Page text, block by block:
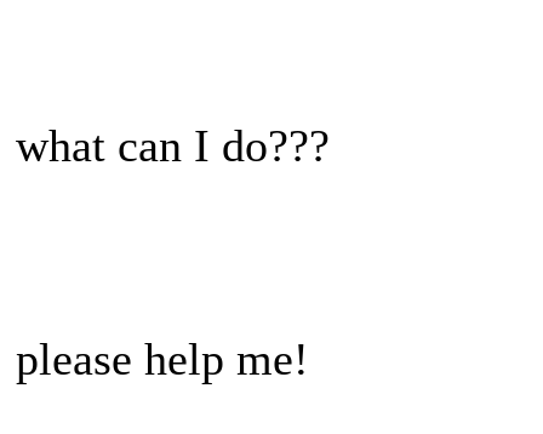
what can I do???
please help me!